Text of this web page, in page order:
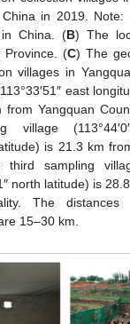
China in 2019. Note:
in China. (B) The
Province. (C) The
villages in
east
Yangquan
village
is 21.3 km
third sampling
north latitude) is
The
15–30 km.